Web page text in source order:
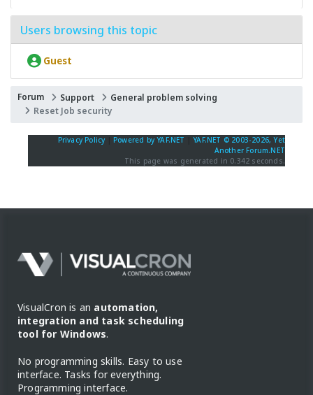
Users browsing this topic
Guest
Forum Support
General problem solving
Reset Job security
Privacy Policy Powered by YAF.NET |YAF.NET © 2003-2026, Yet
Another Forum.NET
This page was generated in 0.342 seconds.
VisualCron is an automation,
integration and task scheduling
tool for Windows.
No programming skills. Easy to use
interface. Tasks for everything.
Programming interface.